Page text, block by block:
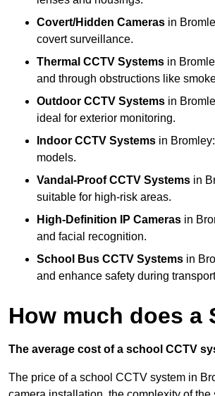
Covert/Hidden Cameras in
covert surveillance.
Thermal CCTV Systems in
and through obstructions like
Outdoor CCTV Systems in
ideal for exterior monitoring.
Indoor CCTV Systems in
models.
Vandal-Proof CCTV Systems in
suitable for high-risk areas.
High-Definition IP Cameras in
and facial recognition.
School Bus CCTV Systems in
and enhance safety during
How much does a
The average cost of a school CCTV
The price of a school CCTV system in